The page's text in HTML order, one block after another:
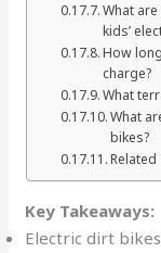
What
kids’
How
charge?
What
What
bikes?
Related
Key Takeaways:
Electric dirt